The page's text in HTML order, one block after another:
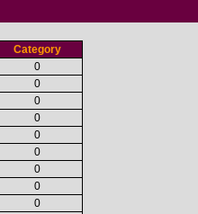
Category
0
0
0
0
0
0
0
0
0